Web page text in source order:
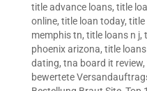
title advance loans, title
online, title loan today, title
memphis tn, title loans n j,
phoenix arizona, title
dating, tna board it review,
bewertete